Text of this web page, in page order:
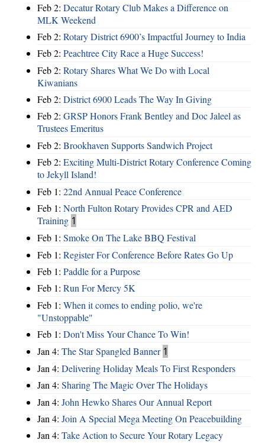
Feb 2: Decatur Rotary Club Makes a Difference on
MLK Weekend
Feb 2: Rotary District 6900’s Impactful Journey to India
Feb 2: Peachtree City Race a Huge Success!
Feb 2: Rotary Shares What We Do with Local
Kiwanians
Feb 2: District 6900 Leads The Way In Giving
Feb 2: GRSP Honors Frank Bentley and Doc Jaleel as
Trustees Emeritus
Feb 2: Brookhaven Supports Sandwich Project
Feb 2: Exciting Multi-District Rotary Conference Coming
to Jekyll Island!
Feb 1: 22nd Annual Peace Conference
Feb 1: North Fulton Rotary Provides CPR and AED
Training 1
Feb 1: Smoke On The Lake BBQ Festival
Feb 1: Register For Conference Before Rates Go Up
Feb 1: Paddle for a Purpose
Feb 1: Run For Mercy 5K
Feb 1: When it comes to ending polio, we're
"Unstoppable"
Feb 1: Don't Miss Your Chance To Win!
Jan 4: The Star Spangled Banner 1
Jan 4: Delivering Holiday Meals To First Responders
Jan 4: Sharing The Magic Over The Holidays
Jan 4: John Hewko Shares Our Annual Report
Jan 4: Join A Special Mega Meeting On Peacebuilding
Jan 4: Take Action to Secure Your Rotary Legacy